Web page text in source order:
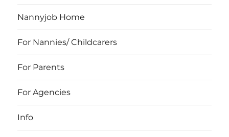
Nannyjob Home
For Nannies/ Childcarers
For Parents
For Agencies
Info